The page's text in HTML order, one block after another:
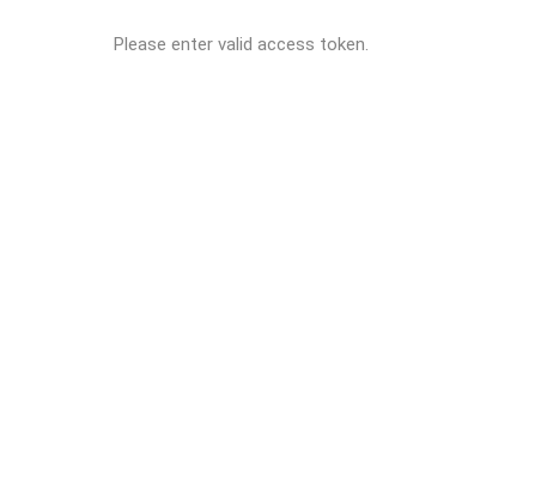
Please enter valid access token.